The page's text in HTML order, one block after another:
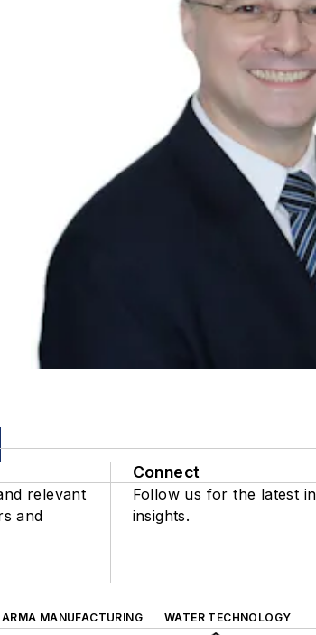
relevant
and
Connect
Follow us for the latest
insights.
MANUFACTURING
WATER TECHNOLOGY